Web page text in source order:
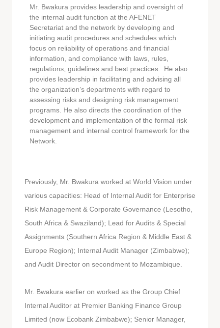
Mr. Bwakura provides leadership and oversight of
the internal audit function at the AFENET
Secretariat and the network by developing and
initiating audit procedures and schedules which
focus on reliability of operations and financial
information, and compliance with laws, rules,
regulations, guidelines and best practices. He also
provides leadership in facilitating and advising all
the organization’s departments with regard to
assessing risks and designing risk management
programs. He also directs the coordination of the
development and implementation of the formal risk
management and internal control framework for the
Network.
Previously, Mr. Bwakura worked at World Vision under
various capacities: Head of Internal Audit for Enterprise
Risk Management & Corporate Governance (Lesotho,
South Africa & Swaziland); Lead for Audits & Special
Assignments (Southern Africa Region & Middle East &
Europe Region); Internal Audit Manager (Zimbabwe);
and Audit Director on secondment to Mozambique.
Mr. Bwakura earlier on worked as the Group Chief
Internal Auditor at Premier Banking Finance Group
Limited (now Ecobank Zimbabwe); Senior Manager,